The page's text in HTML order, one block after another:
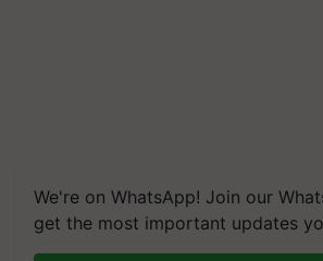
We're on WhatsApp! Join our
get the most important updates